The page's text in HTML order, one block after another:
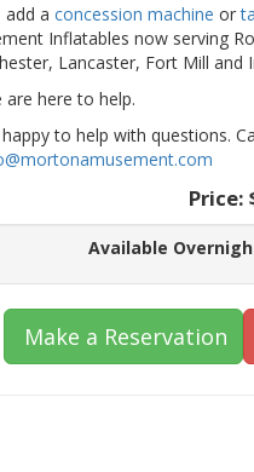
add aconcession machine or
Inflatables now serving
Lancaster, Fort Mill and
are here to help.
to help with questions.
Price:
Available
Make a Reservation